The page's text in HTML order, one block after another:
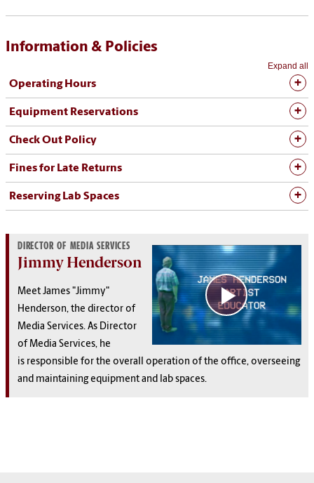
Information & Policies
Expand all
Operating Hours
Equipment Reservations
Check Out Policy
Fines for Late Returns
Reserving Lab Spaces
DIRECTOR OF MEDIA SERVICES
Jimmy Henderson
Meet James "Jimmy"
Henderson, the director of
Media Services. As Director
of Media Services, he
is responsible for the overall operation of the office, overseeing
and maintaining equipment and lab spaces.